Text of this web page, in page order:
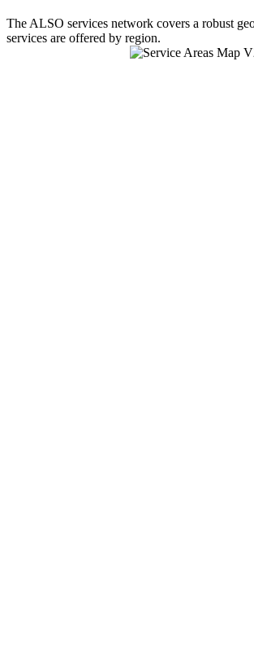
The ALSO services network covers a robust
services are offered by region.